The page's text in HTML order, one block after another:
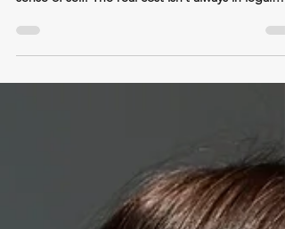
sense of self. The real cost isn’t always in legal
fees; it’s in the emotional toll of fighting battles